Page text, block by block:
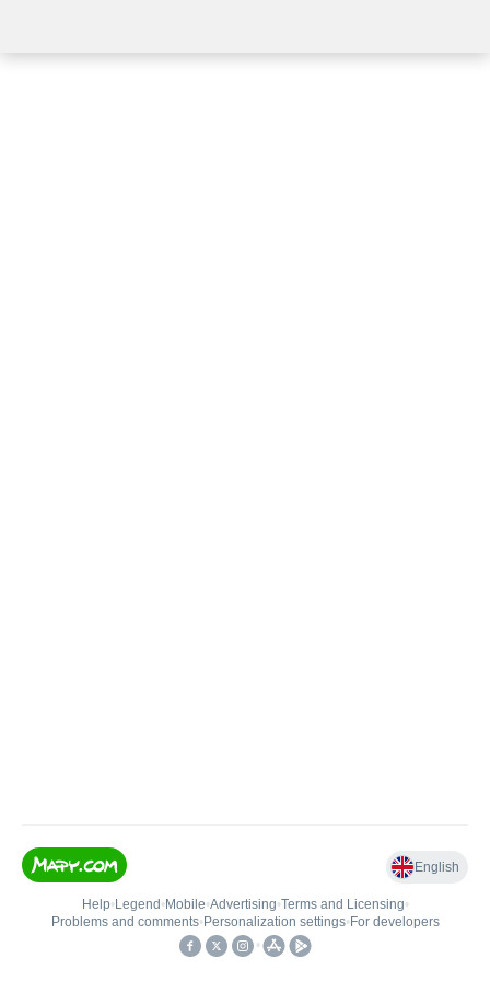
English
Help• Legend • Mobile•Advertising•Terms and Licensing•
Problems and comments• Personalization settings• For developers
•